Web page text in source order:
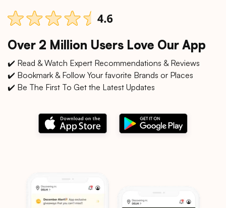
Over 2 Million Users Love Our App
✔️ Read & Watch Expert Recommendations & Reviews
✔️ Bookmark & Follow Your favorite Brands or Places
✔️ Be The First To Get the Latest Updates